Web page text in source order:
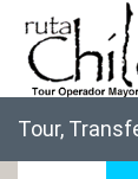
Tour,